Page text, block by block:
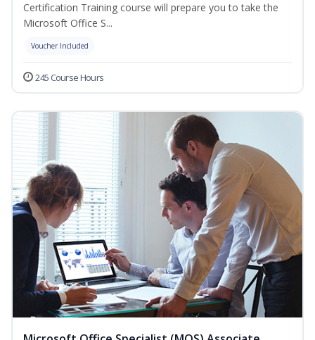
Certification Training course will prepare you to take the
Microsoft Office S...
Voucher Included
245 Course Hours